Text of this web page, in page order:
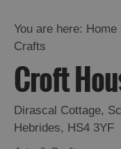
and
Relaxation
Food
You are here: Home
Crafts
Croft
Dirascal Cottage,
Hebrides, HS4 3YF